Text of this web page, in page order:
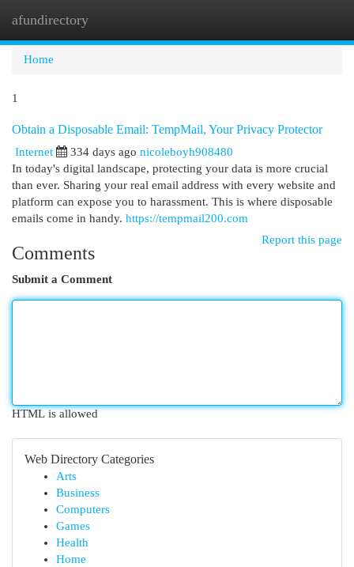
afundirectory
Home
1
Obtain a Disposable Email: TempMail, Your Privacy Protector
Internet 334 days ago nicoleboyh908480
In today's digital landscape, protecting your data is more crucial
than ever. Sharing your real email address with every website and
platform can expose you to harassment. This is where disposable
emails come in handy. https://tempmail200.com
Report this page
Comments
Submit a Comment
HTML is allowed
Web Directory Categories
Arts
Business
Computers
Games
Health
Home